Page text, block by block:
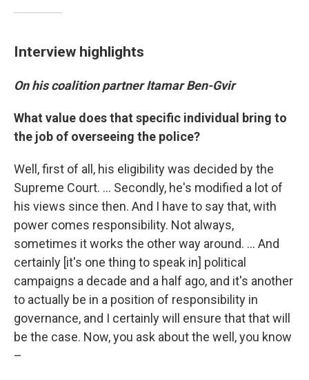
Interview highlights
On his coalition partner Itamar Ben-Gvir
What value does that specific individual bring to
the job of overseeing the police?
Well, first of all, his eligibility was decided by the
Supreme Court. ... Secondly, he's modified a lot of
his views since then. And I have to say that, with
power comes responsibility. Not always,
sometimes it works the other way around. ... And
certainly [it's one thing to speak in] political
campaigns a decade and a half ago, and it's another
to actually be in a position of responsibility in
governance, and I certainly will ensure that that will
be the case. Now, you ask about the well, you know
–